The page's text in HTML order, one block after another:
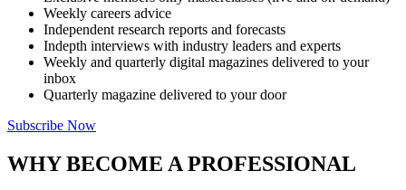
Weekly careers advice
Independent research reports and forecasts
Indepth interviews with industry leaders and experts
Weekly and quarterly digital magazines delivered to your
inbox
Quarterly magazine delivered to your door
Subscribe Now
WHY BECOME A PROFESSIONAL